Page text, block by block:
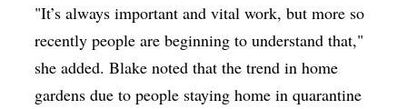
"It’s always important and vital work, but more so
recently people are beginning to understand that,"
she added. Blake noted that the trend in home
gardens due to people staying home in quarantine